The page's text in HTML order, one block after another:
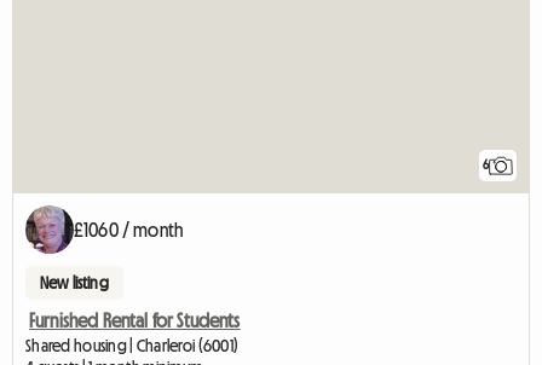
6
£1060 / month
New listing
Furnished Rental for Students
Shared housing | Charleroi (6001)